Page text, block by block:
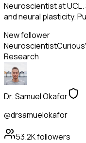
Neuroscientist at
and neural plasticity.
New follower
NeuroscientistCurious
Research
Dr. Samuel Okafor
@drsamuelokafor
53.2Kfollowers